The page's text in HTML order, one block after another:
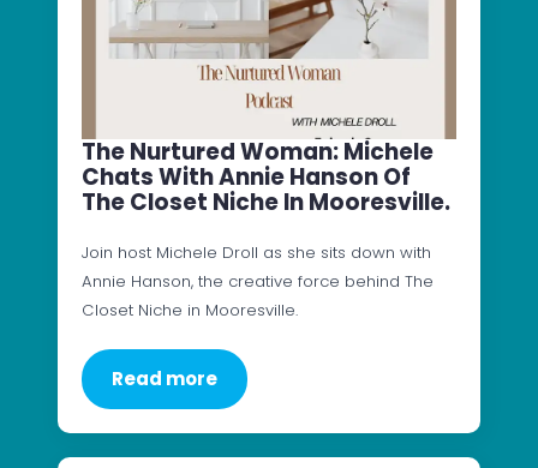
The Nurtured Woman: Michele
Chats With Annie Hanson Of
The Closet Niche In Mooresville.
Join host Michele Droll as she sits down with
Annie Hanson, the creative force behind The
Closet Niche in Mooresville.
Read more